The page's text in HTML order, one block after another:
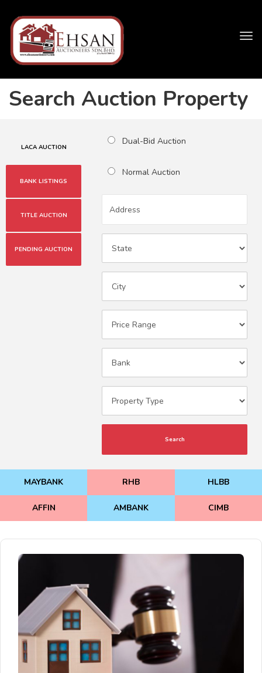
Search Auction Property
LACA AUCTION
BANK LISTINGS
TITLE AUCTION
PENDING AUCTION
Dual-Bid Auction
Normal Auction
Search
MAYBANK RHB HLBB
AFFIN AMBANK CIMB